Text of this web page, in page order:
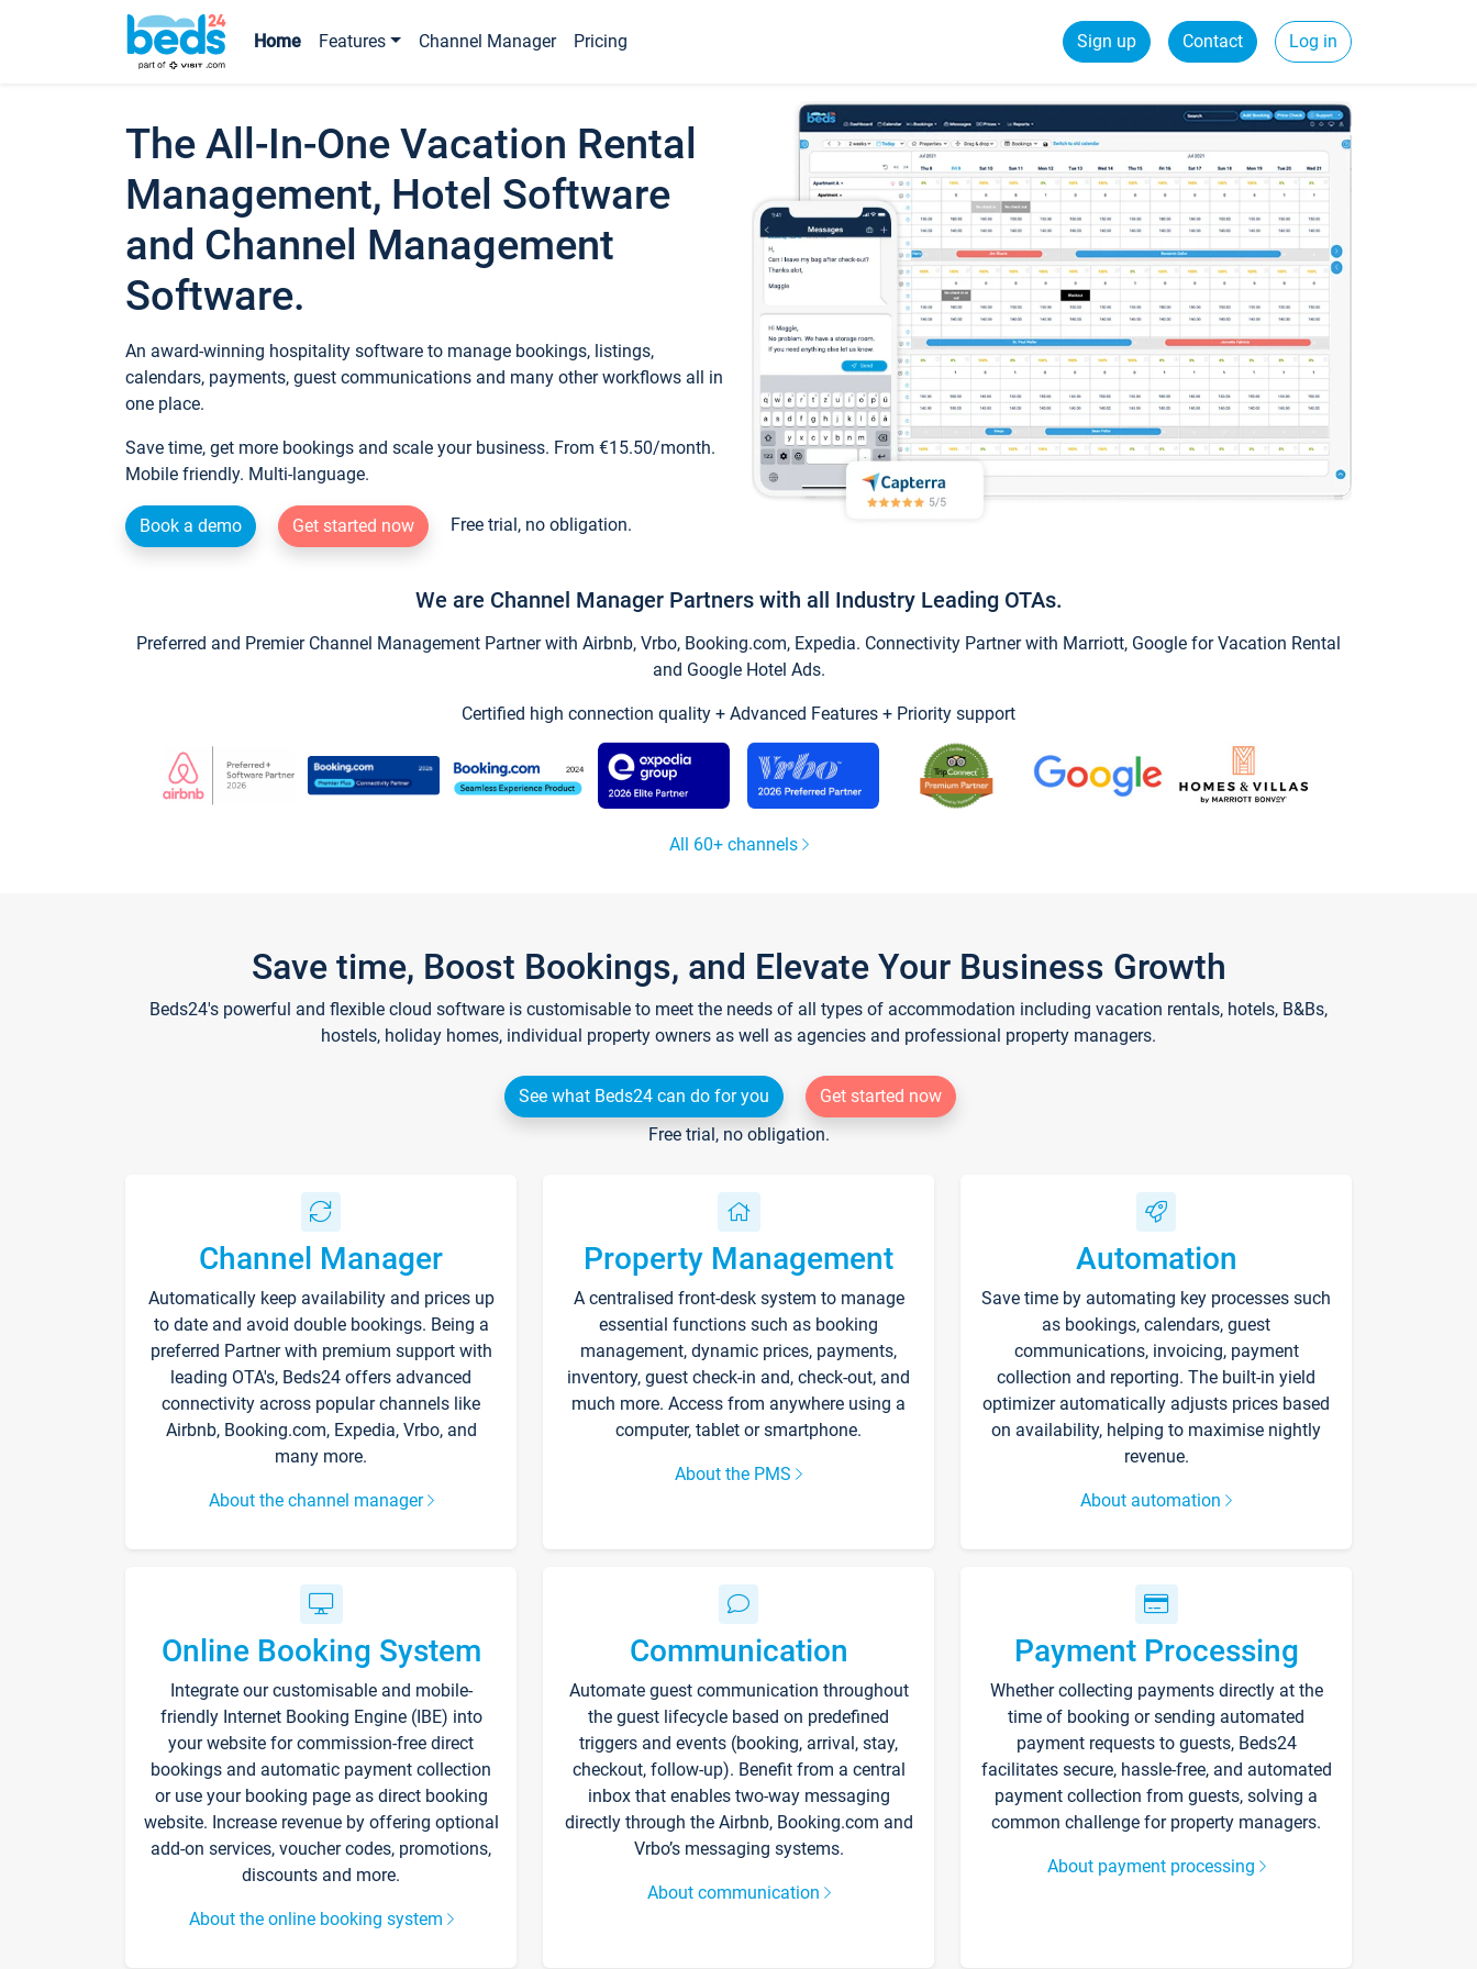
Home Features Channel Manager Pricing Sign up Contact Log in
The All-In-One Vacation Rental
Management, Hotel Software
and Channel Management
Software.
An award-winning hospitality software to manage bookings, listings,
calendars, payments, guest communications and many other workflows all in
one place.
Save time, get more bookings and scale your business. From €15.50/month.
Mobile friendly. Multi-language.
Book a demo Get started now Free trial, no obligation.
We are Channel Manager Partners with all Industry Leading OTAs.
Preferred and Premier Channel Management Partner with Airbnb, Vrbo, Booking.com, Expedia. Connectivity Partner with Marriott, Google for Vacation Rental
and Google Hotel Ads.
Certified high connection quality + Advanced Features + Priority support
All 60+ channels
Save time, Boost Bookings, and Elevate Your Business Growth
Beds24's powerful and flexible cloud software is customisable to meet the needs of all types of accommodation including vacation rentals, hotels, B&Bs,
hostels, holiday homes, individual property owners as well as agencies and professional property managers.
See what Beds24 can do for you
Get started now
Free trial, no obligation.
Channel Manager
Automatically keep availability and prices up
to date and avoid double bookings. Being a
preferred Partner with premium support with
leading OTA's, Beds24 offers advanced
connectivity across popular channels like
Airbnb, Booking.com, Expedia, Vrbo, and
many more.
About the channel manager
Property Management
A centralised front-desk system to manage
essential functions such as booking
management, dynamic prices, payments,
inventory, guest check-in and, check-out, and
much more. Access from anywhere using a
computer, tablet or smartphone.
About the PMS
Automation
Save time by automating key processes such
as bookings, calendars, guest
communications, invoicing, payment
collection and reporting. The built-in yield
optimizer automatically adjusts prices based
on availability, helping to maximise nightly
revenue.
About automation
Online Booking System
Integrate our customisable and mobile-
friendly Internet Booking Engine (IBE) into
your website for commission-free direct
bookings and automatic payment collection
or use your booking page as direct booking
website. Increase revenue by offering optional
add-on services, voucher codes, promotions,
discounts and more.
About the online booking system
Communication
Automate guest communication throughout
the guest lifecycle based on predefined
triggers and events (booking, arrival, stay,
checkout, follow-up). Benefit from a central
inbox that enables two-way messaging
directly through the Airbnb, Booking.com and
Vrbo’s messaging systems.
About communication
Payment Processing
Whether collecting payments directly at the
time of booking or sending automated
payment requests to guests, Beds24
facilitates secure, hassle-free, and automated
payment collection from guests, solving a
common challenge for property managers.
About payment processing